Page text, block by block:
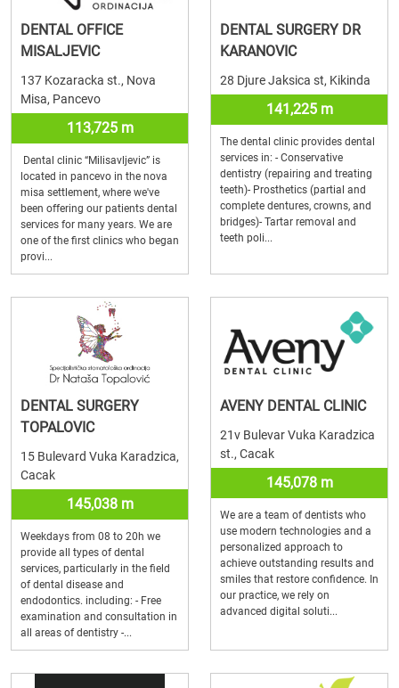
DENTAL OFFICE
MISALJEVIC
137 Kozaracka st., Nova
Misa, Pancevo
113,725 m
Dental clinic “Milisavljevic” is
located in pancevo in the nova
misa settlement, where we've
been offering our patients dental
services for many years. We are
one of the first clinics who began
provi...
DENTAL SURGERY DR
KARANOVIC
28 Djure Jaksica st, Kikinda
141,225 m
The dental clinic provides dental
services in: - Conservative
dentistry (repairing and treating
teeth)- Prosthetics (partial and
complete dentures, crowns, and
bridges)- Tartar removal and
teeth poli...
DENTAL SURGERY
TOPALOVIC
15 Bulevard Vuka Karadzica,
Cacak
145,038 m
Weekdays from 08 to 20h we
provide all types of dental
services, particularly in the field
of dental disease and
endodontics. including: - Free
examination and consultation in
all areas of dentistry -...
AVENY DENTAL CLINIC
21v Bulevar Vuka Karadzica
st., Cacak
145,078 m
We are a team of dentists who
use modern technologies and a
personalized approach to
achieve outstanding results and
smiles that restore confidence. In
our practice, we rely on
advanced digital soluti...